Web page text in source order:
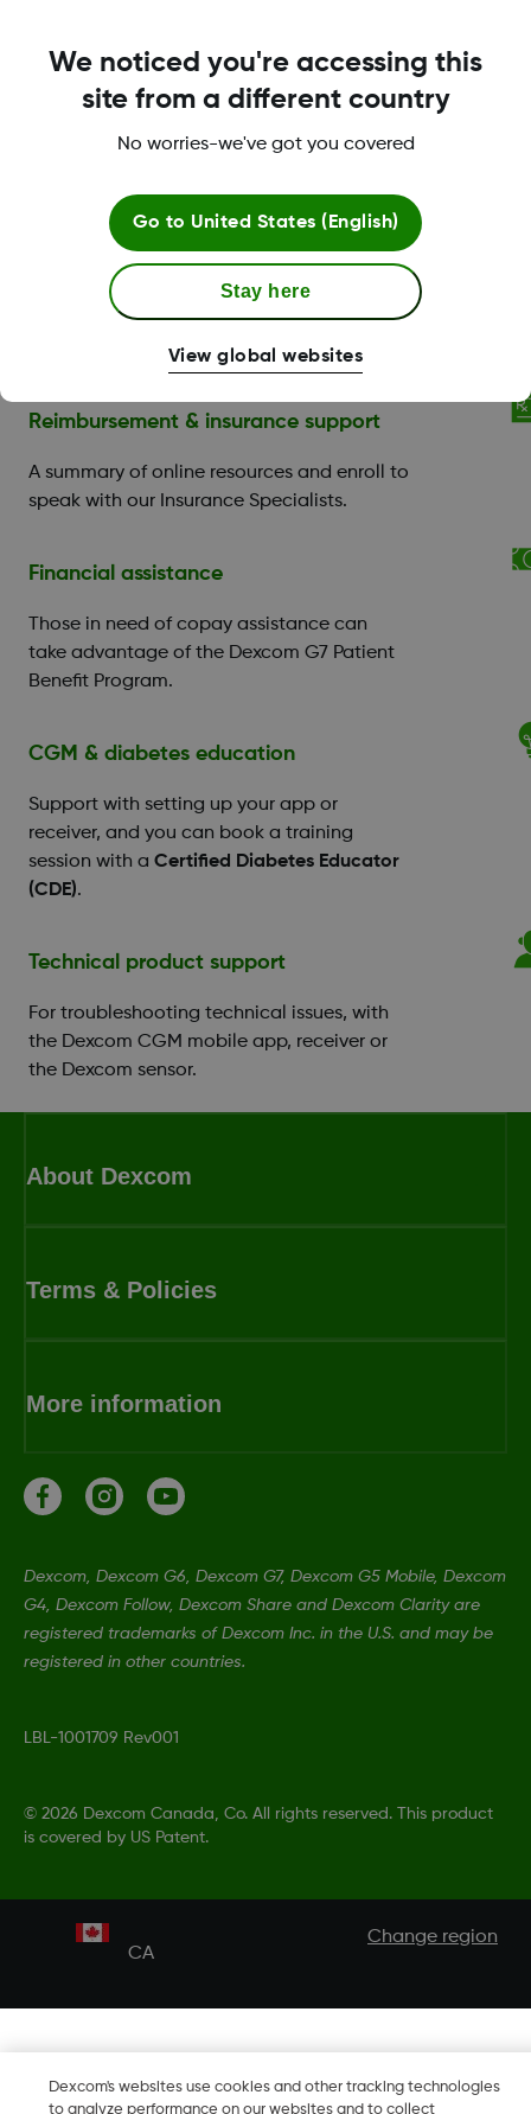
Contact Dexcom Care
Dexcom Care is here to
Reimbursement & insurance support
A summary of online resources and enroll to
speak with our Insurance Specialists.
Financial assistance
Those in need of copay assistance can
take advantage of the Dexcom G7 Patient
Benefit Program.
CGM & diabetes education
Support with setting up your app or
receiver, and you can book a training
session with a Certified Diabetes Educator
(CDE).
Technical product support
For troubleshooting technical issues, with
the Dexcom CGM mobile app, receiver or
the Dexcom sensor.
About Dexcom
Terms & Policies
More information
Dexcom, Dexcom G6, Dexcom G7, Dexcom G5 Mobile, Dexcom
G4, Dexcom Follow, Dexcom Share and Dexcom Clarity are
registered trademarks of Dexcom Inc. in the U.S. and may be
registered in other countries.
LBL-1001709 Rev001
© 2026 Dexcom Canada, Co. All rights reserved. This product
is covered by US Patent.
CA
Change region
Dexcom's websites use cookies and other tracking technologies
to analyze performance on our websites and to collect
We noticed you're accessing this
site from a different country
No worries-we've got you covered
Go to United States (English)
Stay here
View global websites